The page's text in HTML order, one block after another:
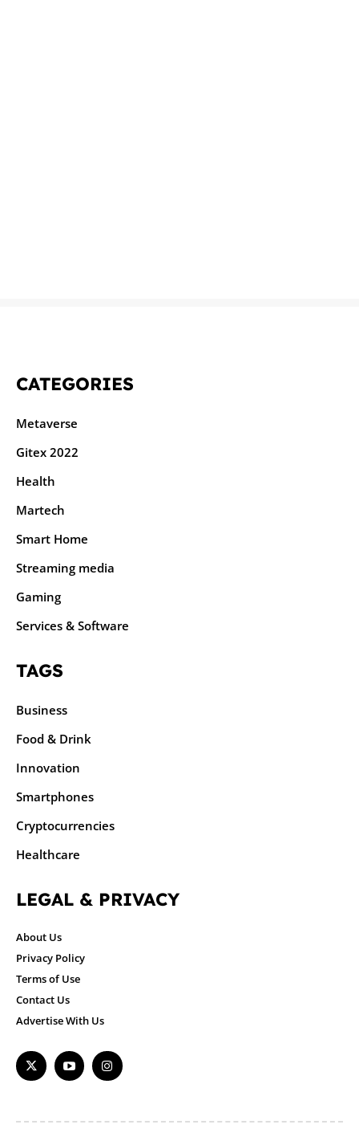
CATEGORIES
Metaverse
Gitex 2022
Health
Martech
Smart Home
Streaming media
Gaming
Services & Software
TAGS
Business
Food & Drink
Innovation
Smartphones
Cryptocurrencies
Healthcare
LEGAL & PRIVACY
About Us
Privacy Policy
Terms of Use
Contact Us
Advertise With Us